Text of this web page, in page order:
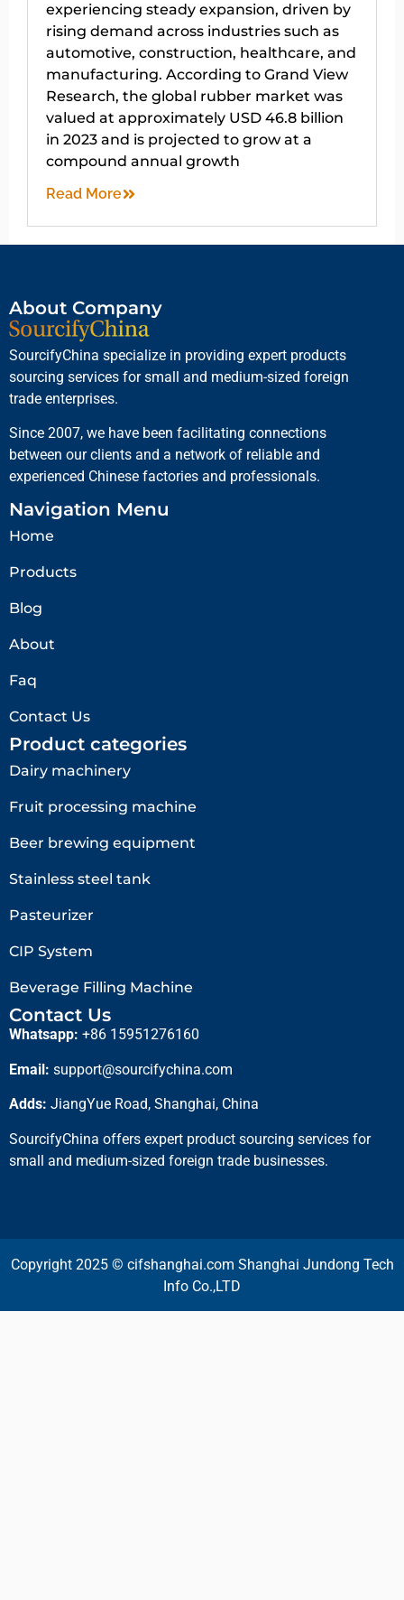
experiencing steady expansion, driven by
rising demand across industries such as
automotive, construction, healthcare, and
manufacturing. According to Grand View
Research, the global rubber market was
valued at approximately USD 46.8 billion
in 2023 and is projected to grow at a
compound annual growth
Read More
About Company
SourcifyChina specialize in providing expert products
sourcing services for small and medium-sized foreign
trade enterprises.
Since 2007, we have been facilitating connections
between our clients and a network of reliable and
experienced Chinese factories and professionals.
Navigation Menu
Home
Products
Blog
About
Faq
Contact Us
Product categories
Dairy machinery
Fruit processing machine
Beer brewing equipment
Stainless steel tank
Pasteurizer
CIP System
Beverage Filling Machine
Contact Us
Whatsapp: +86 15951276160
Email: support@sourcifychina.com
Adds: JiangYue Road, Shanghai, China
SourcifyChina offers expert product sourcing services for
small and medium-sized foreign trade businesses.
Copyright 2025 © cifshanghai.com Shanghai Jundong Tech
Info Co.,LTD